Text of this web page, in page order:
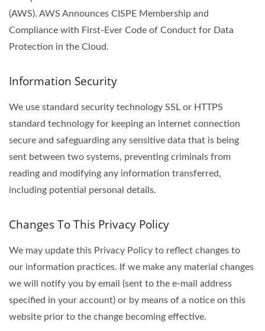
(AWS). AWS Announces CISPE Membership and
Compliance with First-Ever Code of Conduct for Data
Protection in the Cloud.
Information Security
We use standard security technology SSL or HTTPS
standard technology for keeping an internet connection
secure and safeguarding any sensitive data that is being
sent between two systems, preventing criminals from
reading and modifying any information transferred,
including potential personal details.
Changes To This Privacy Policy
We may update this Privacy Policy to reflect changes to
our information practices. If we make any material changes
we will notify you by email (sent to the e-mail address
specified in your account) or by means of a notice on this
website prior to the change becoming effective.